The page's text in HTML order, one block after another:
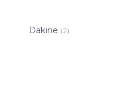
Dakine (2)